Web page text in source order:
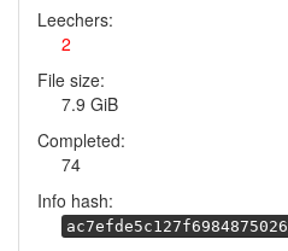
Leechers:
2
File size:
7.9 GiB
Completed:
74
Info hash: